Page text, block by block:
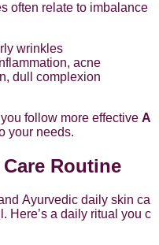
often relate to imbalance
wrinkles
acne
dull complexion
follow more effective A
your needs.
Routine
Ayurvedic daily skin ca
Here’s a daily ritual you c